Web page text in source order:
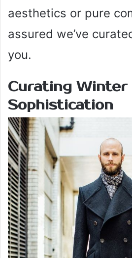
aesthetics or pure
assured we’ve
you.
Curating Winter
Sophistication